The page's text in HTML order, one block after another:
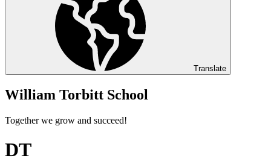
Translate
William Torbitt School
Together we grow and succeed!
DT